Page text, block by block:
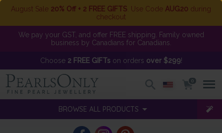
August Sale 20% Off + 2 FREE GIFTS . Use Code AUG20 during
checkout
We pay your GST, and offer FREE shipping. Family owned
business by Canadians for Canadians.
Choose 2 FREE GIFTson orders over $299!
0
BROWSE ALL PRODUCTS